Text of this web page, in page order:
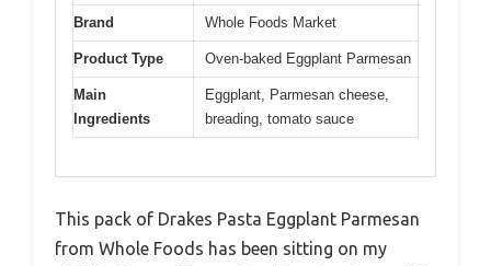
Brand Whole Foods Market
Product Type Oven-baked Eggplant Parmesan
Main
Ingredients
Eggplant, Parmesan cheese,
breading, tomato sauce
This pack of Drakes Pasta Eggplant Parmesan
from Whole Foods has been sitting on my